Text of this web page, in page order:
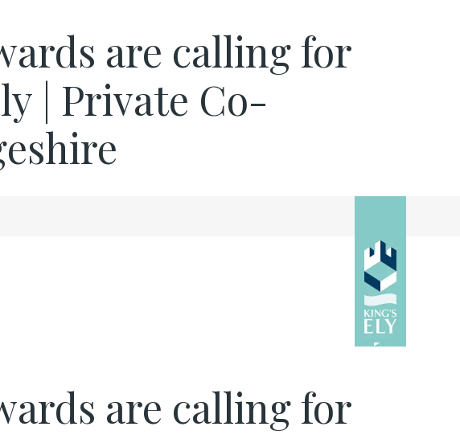
are calling for
| Private Co-
are calling for